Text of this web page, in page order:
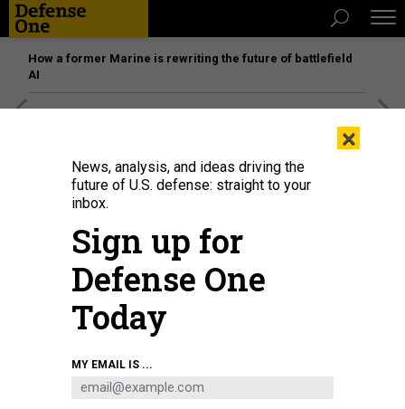
How a former Marine is rewriting the future of battlefield
AI
Zelensky at the White House on August 18, 2025, in Washington, D.C.
×
News, analysis, and ideas driving the
future of U.S. defense: straight to your
inbox.
Sign up for
Defense One
Today
MY EMAIL IS ...